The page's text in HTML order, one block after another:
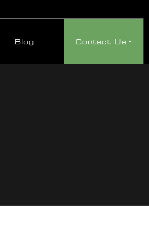
Blog Contact Us